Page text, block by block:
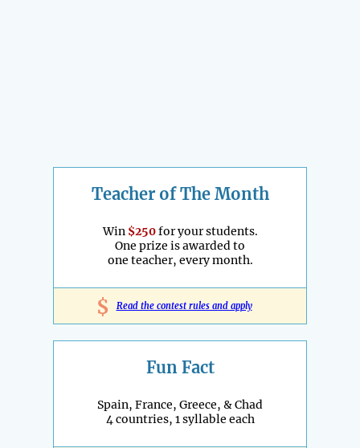
Teacher of The Month
Win $250for your students.
One prize is awarded to
one teacher, every month.
$ Read the contest rules and apply
Fun Fact
Spain, France, Greece, & Chad
4 countries, 1 syllable each